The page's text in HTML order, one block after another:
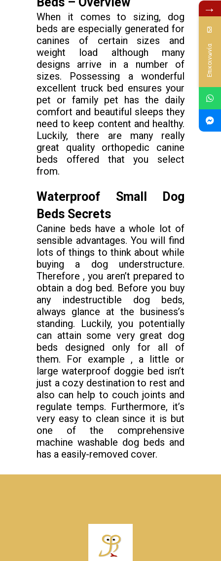
When it comes to sizing, dog
beds are especially generated for
canines of certain sizes and
weight load although many
designs arrive in a number of
sizes. Possessing a wonderful
excellent truck bed ensures your
pet or family pet has the daily
comfort and beautiful sleeps they
need to keep content and healthy.
Luckily, there are many really
great quality orthopedic canine
beds offered that you select
from.
Waterproof Small Dog
Beds Secrets
Canine beds have a whole lot of
sensible advantages. You will find
lots of things to think about while
buying a dog understructure.
Therefore , you aren’t prepared to
obtain a dog bed. Before you buy
any indestructible dog beds,
always glance at the business’s
standing. Luckily, you potentially
can attain some very great dog
beds designed only for all of
them. For example , a little or
large waterproof doggie bed isn’t
just a cozy destination to rest and
also can help to couch joints and
regulate temps. Furthermore, it’s
very easy to clean since it is but
one of the comprehensive
machine washable dog beds and
has a easily-removed cover.
→
Επικοινωνία